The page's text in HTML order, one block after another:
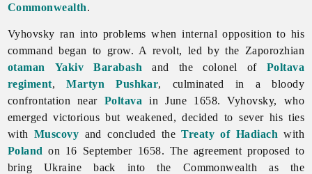
Commonwealth.
Vyhovsky ran into problems when internal opposition to his
command began to grow. A revolt, led by the Zaporozhian
otaman
Yakiv Barabash and the colonel of Poltava
regiment,Martyn Pushkar, culminated in a bloody
confrontation near Poltava in June 1658. Vyhovsky, who
emerged victorious but weakened, decided to sever his ties
with Muscovy and concluded theTreaty of Hadiach with
Poland on 16 September 1658. The agreement proposed to
bring Ukraine back into the Commonwealth as the